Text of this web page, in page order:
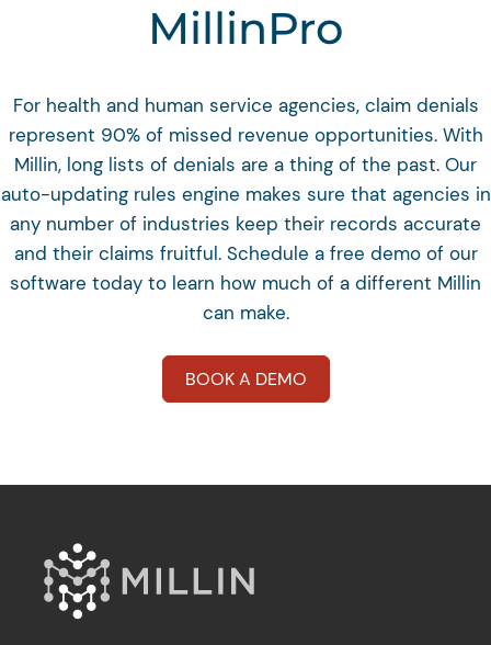
MillinPro
For health and human service agencies, claim denials
represent 90% of missed revenue opportunities. With
Millin, long lists of denials are a thing of the past. Our
auto-updating rules engine makes sure that agencies in
any number of industries keep their records accurate
and their claims fruitful. Schedule a free demo of our
software today to learn how much of a different Millin
can make.
BOOK A DEMO